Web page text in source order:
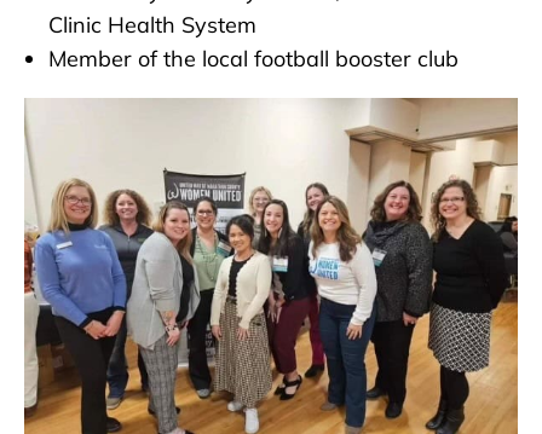
Clinic Health System
Member of the local football booster club